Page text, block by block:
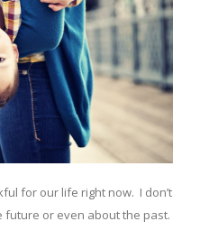
for our life right now. I don’t
future or even about the past.